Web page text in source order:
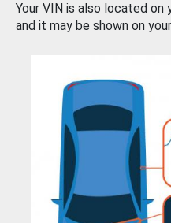
Your VIN is also located on
and it may be shown on